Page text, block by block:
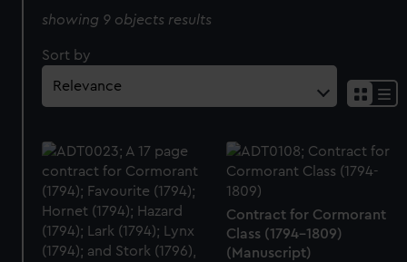
showing 9 objects results
Sort by
Contract for Cormorant
Class (1794-1809)
(Manuscript)